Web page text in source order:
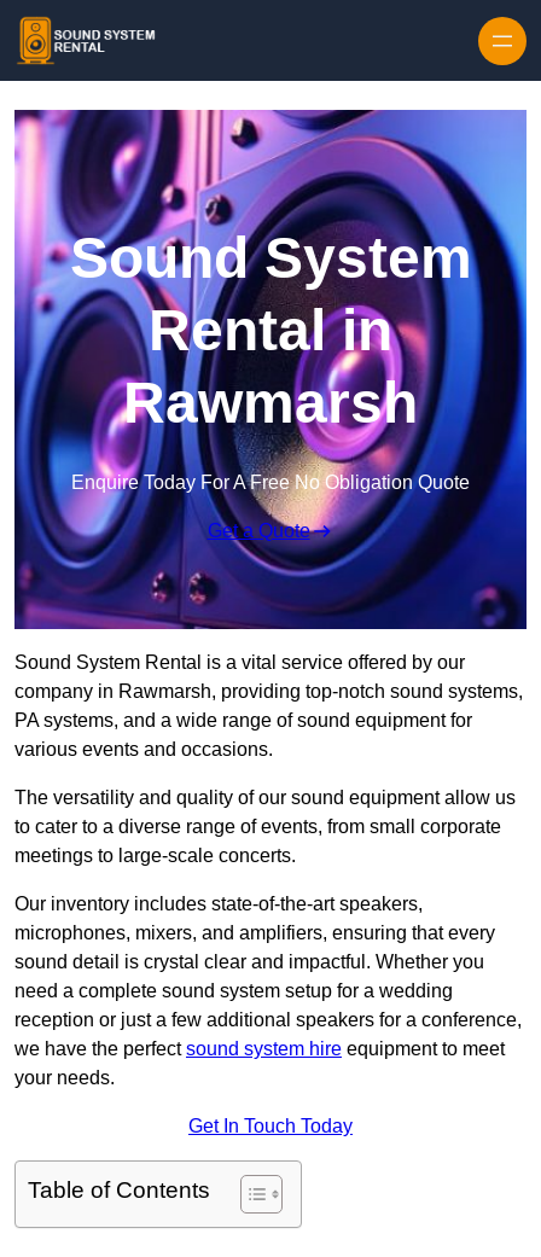
Sound System
Rental in
Rawmarsh
Enquire Today For A Free No Obligation Quote
Get a Quote
Sound System Rental is a vital service offered by our
company in Rawmarsh, providing top-notch sound systems,
PA systems, and a wide range of sound equipment for
various events and occasions.
The versatility and quality of our sound equipment allow us
to cater to a diverse range of events, from small corporate
meetings to large-scale concerts.
Our inventory includes state-of-the-art speakers,
microphones, mixers, and amplifiers, ensuring that every
sound detail is crystal clear and impactful. Whether you
need a complete sound system setup for a wedding
reception or just a few additional speakers for a conference,
we have the perfectsound system hire equipment to meet
your needs.
Get In Touch Today
Table of Contents